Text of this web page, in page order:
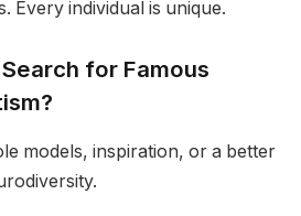
Every individual is unique.
for Famous
models, inspiration, or a better